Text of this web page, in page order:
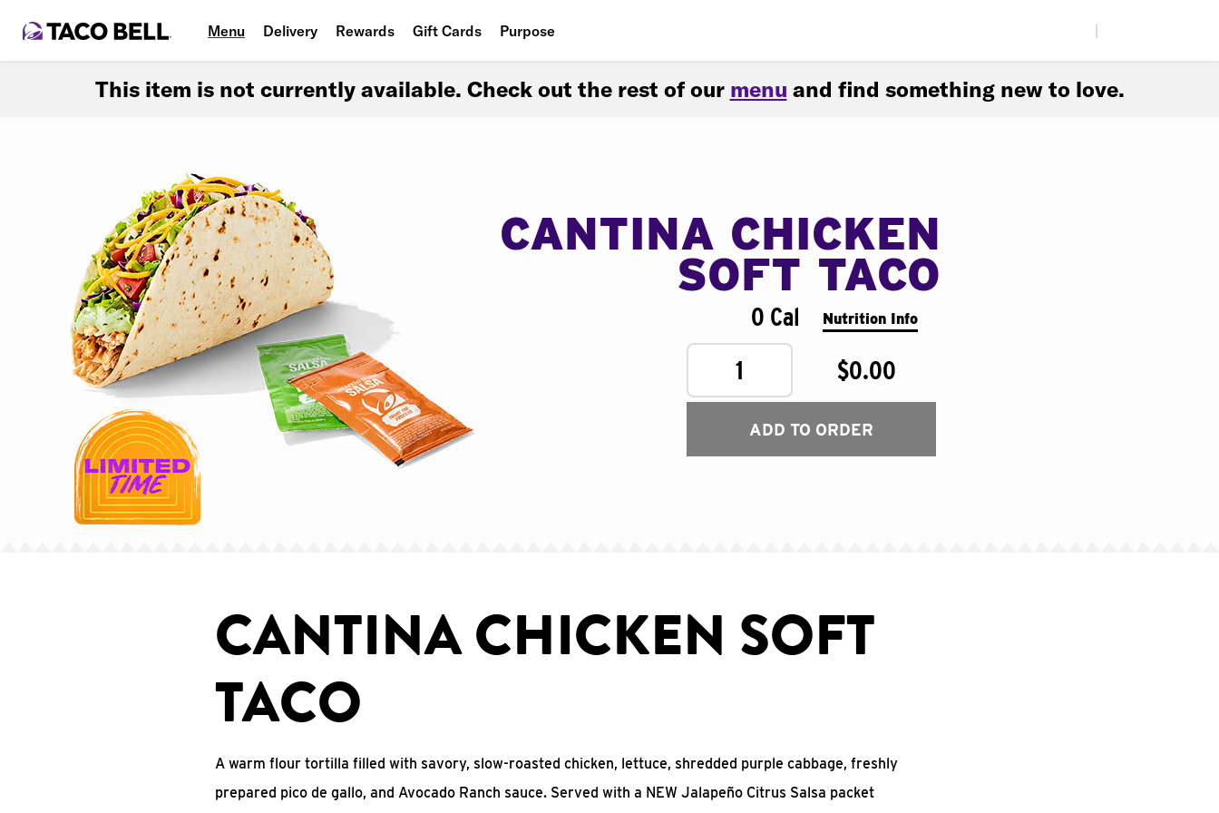
Menu Delivery Rewards Gift Cards Purpose
This item is not currently available. Check out the rest of our menu and find something new to love.
CANTINA CHICKEN
SOFT TACO
0 Cal Nutrition Info
1 $0.00
ADD TO ORDER
CANTINA CHICKEN SOFT
TACO
A warm flour tortilla filled with savory, slow-roasted chicken, lettuce, shredded purple cabbage, freshly
prepared pico de gallo, and Avocado Ranch sauce. Served with a NEW Jalapeño Citrus Salsa packet